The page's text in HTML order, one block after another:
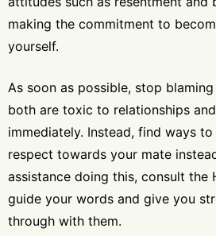
making the commitment to
yourself.
As soon as possible, stop
both are toxic to relationships
immediately. Instead, find ways
respect towards your mate
assistance doing this, consult the
guide your words and give you
through with them.